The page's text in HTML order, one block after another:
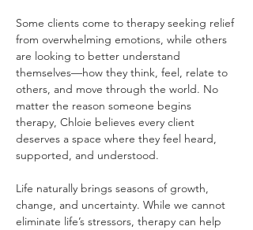
Some clients come to therapy seeking relief
from overwhelming emotions, while others
are looking to better understand
themselves—how they think, feel, relate to
others, and move through the world. No
matter the reason someone begins
therapy, Chloie believes every client
deserves a space where they feel heard,
supported, and understood.
Life naturally brings seasons of growth,
change, and uncertainty. While we cannot
eliminate life’s stressors, therapy can help